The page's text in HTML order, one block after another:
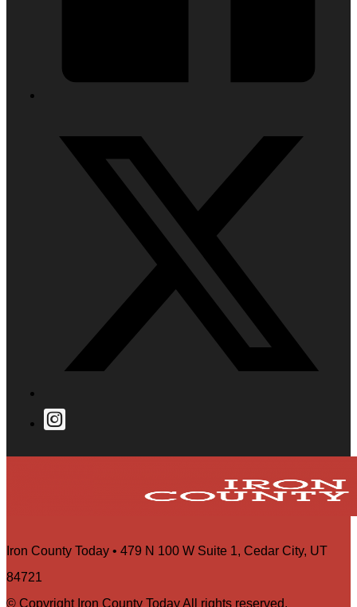
Iron County Today • 479 N 100 W Suite 1, Cedar City, UT
84721
© Copyright Iron County Today All rights reserved.